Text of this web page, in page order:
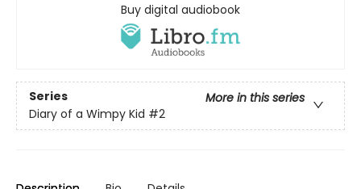
Buy digital audiobook
Series
More in this series
Diary of a Wimpy Kid #2